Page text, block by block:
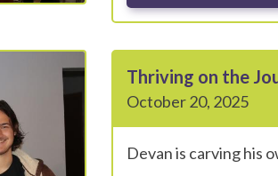
Thriving on the
October 20, 2025
Devan is carving his